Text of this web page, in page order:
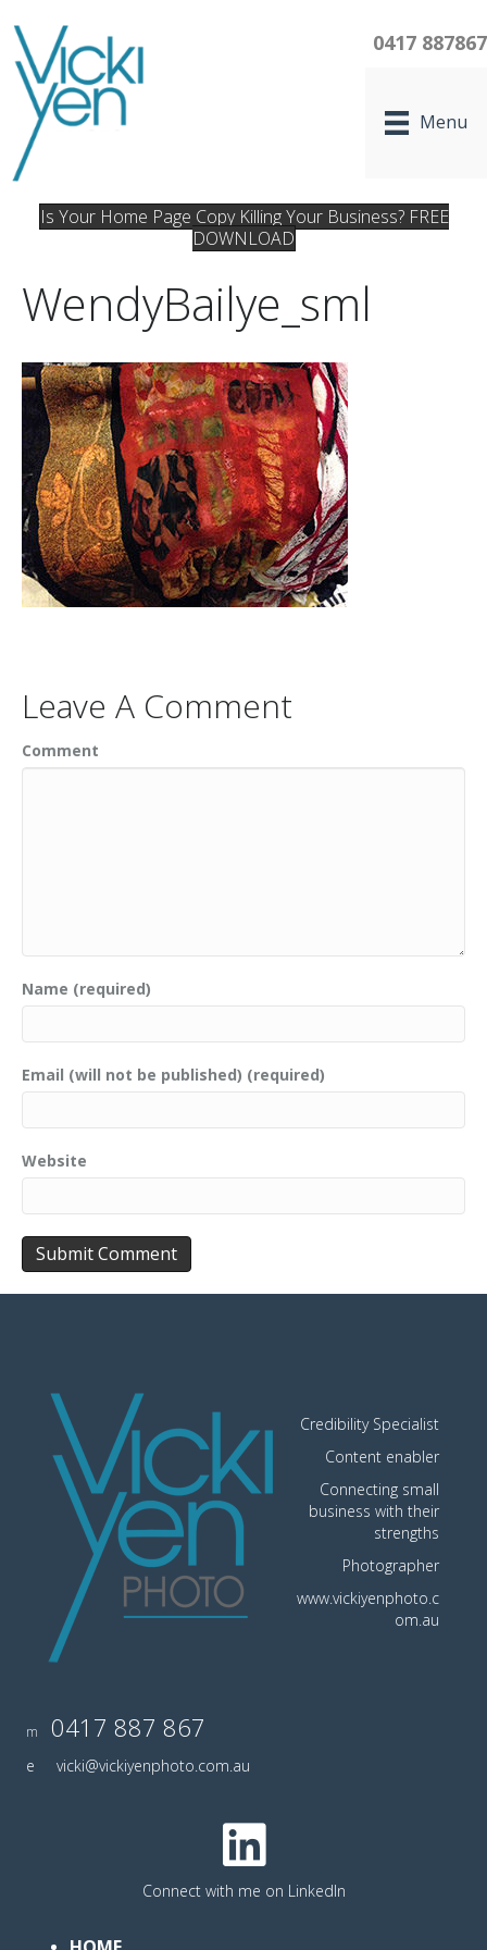
0417 887867
Menu
Is Your Home Page Copy Killing Your Business? FREE
DOWNLOAD
WendyBailye_sml
Leave A Comment
Comment
Name (required)
Email (will not be published) (required)
Website
Credibility Specialist
Content enabler
Connecting small
business with their
strengths
Photographer
www.vickiyenphoto.c
om.au
m 0417 887 867
e vicki@vickiyenphoto.com.au
Connect with me on LinkedIn